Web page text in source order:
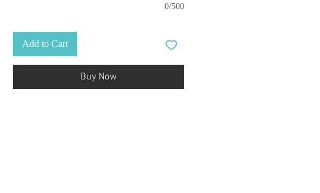
0/500
Add to Cart
Buy Now